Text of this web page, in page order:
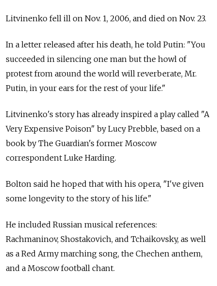
Litvinenko fell ill on Nov. 1, 2006, and died on Nov. 23.
In a letter released after his death, he told Putin: "You
succeeded in silencing one man but the howl of
protest from around the world will reverberate, Mr.
Putin, in your ears for the rest of your life."
Litvinenko's story has already inspired a play called "A
Very Expensive Poison" by Lucy Prebble, based on a
book by The Guardian's former Moscow
correspondent Luke Harding.
Bolton said he hoped that with his opera, "I've given
some longevity to the story of his life."
He included Russian musical references:
Rachmaninov, Shostakovich, and Tchaikovsky, as well
as a Red Army marching song, the Chechen anthem,
and a Moscow football chant.